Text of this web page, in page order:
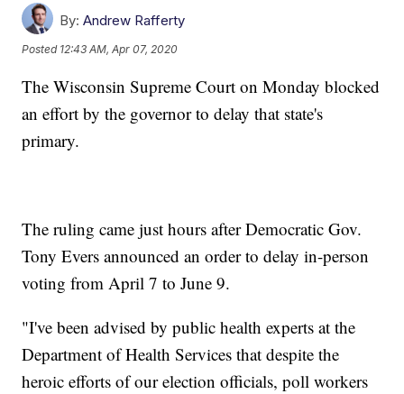
By: Andrew Rafferty
Posted 12:43 AM, Apr 07, 2020
The Wisconsin Supreme Court on Monday blocked
an effort by the governor to delay that state's
primary.
The ruling came just hours after Democratic Gov.
Tony Evers announced an order to delay in-person
voting from April 7 to June 9.
"I've been advised by public health experts at the
Department of Health Services that despite the
heroic efforts of our election officials, poll workers